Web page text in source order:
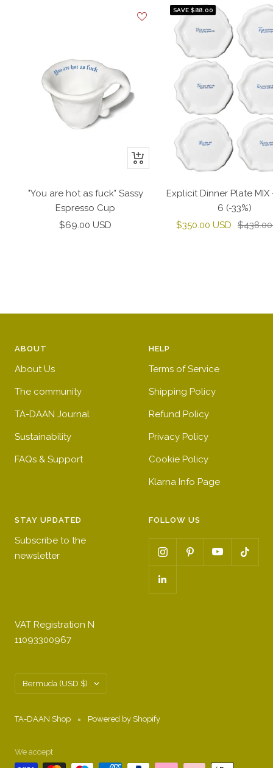
+
Add
"You are hot as fuck" Sassy
Espresso Cup
Sale
$69.00 USD
SAVE $88.00
Explicit Dinner Plate MIX
6 (-33%)
Sale
$350.00 USD
Regular
ABOUT
About Us
The community
TA-DAAN Journal
Sustainability
FAQs & Support
HELP
Terms of Service
Shipping Policy
Refund Policy
Privacy Policy
Cookie Policy
Klarna Info Page
STAY UPDATED
Subscribe to the
newsletter
FOLLOW US
VAT Registration N
11093300967
Country/region
Bermuda (USD $)
TA-DAAN Shop Powered by Shopify
We accept